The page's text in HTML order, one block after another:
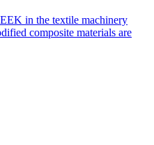
in the textile machinery
composite materials are